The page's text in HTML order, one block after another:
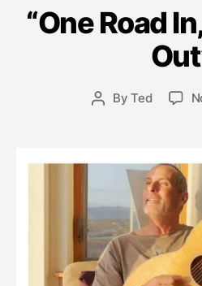
“One Road
PostByTed